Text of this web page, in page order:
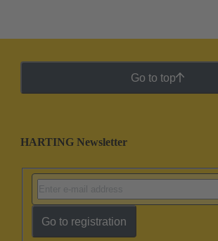
Go to top
HARTING Newsletter
Go to registration